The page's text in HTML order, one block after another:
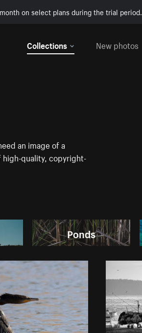
on select plans during the trial period.
Collections
New photos
an image of a
high-quality, copyright-
Ponds